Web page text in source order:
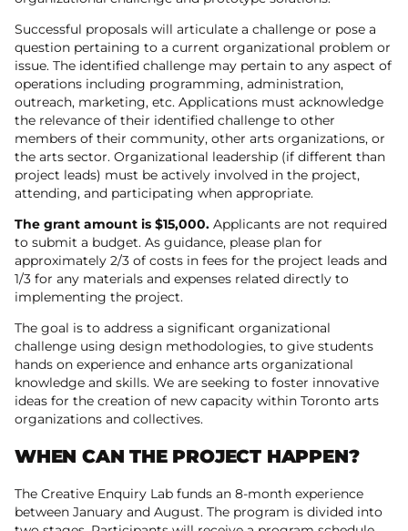
Successful proposals will articulate a challenge or pose a
question pertaining to a current organizational problem or
issue. The identified challenge may pertain to any aspect of
operations including programming, administration,
outreach, marketing, etc. Applications must acknowledge
the relevance of their identified challenge to other
members of their community, other arts organizations, or
the arts sector. Organizational leadership (if different than
project leads) must be actively involved in the project,
attending, and participating when appropriate.
The grant amount is $15,000. Applicants are not required
to submit a budget. As guidance, please plan for
approximately 2/3 of costs in fees for the project leads and
1/3 for any materials and expenses related directly to
implementing the project.
The goal is to address a significant organizational
challenge using design methodologies, to give students
hands on experience and enhance arts organizational
knowledge and skills. We are seeking to foster innovative
ideas for the creation of new capacity within Toronto arts
organizations and collectives.
WHEN CAN THE PROJECT HAPPEN?
The Creative Enquiry Lab funds an 8-month experience
between January and August. The program is divided into